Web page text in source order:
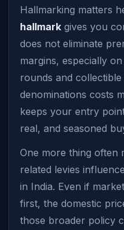
Hallmarking matters
hallmark gives you
does not eliminate
margins, especially
rounds and
denominations costs
keeps your entry
real, and seasoned
One more thing often
related levies
in India. Even if
first, the domestic
those broader policy